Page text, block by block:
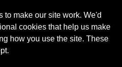
to make our site work. We'd
cookies that help us make
how you use the site. These